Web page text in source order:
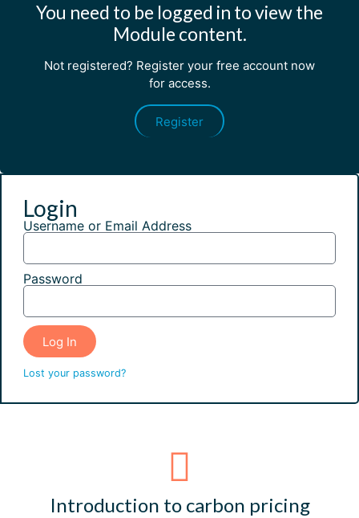
You need to be logged in to view the
Module content.
Not registered? Register your free account now
for access.
Register
Login
Username or Email Address
Password
Log In
Lost your password?
Introduction to carbon pricing